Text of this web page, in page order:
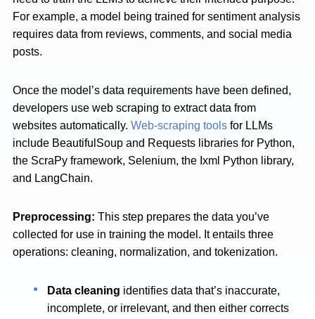
For example, a model being trained for sentiment analysis
requires data from reviews, comments, and social media
posts.
Once the model’s data requirements have been defined,
developers use web scraping to extract data from
websites automatically. Web-scraping tools for LLMs
include BeautifulSoup and Requests libraries for Python,
the ScraPy framework, Selenium, the Ixml Python library,
and LangChain.
Preprocessing: This step prepares the data you’ve
collected for use in training the model. It entails three
operations: cleaning, normalization, and tokenization.
Data cleaning identifies data that’s inaccurate,
incomplete, or irrelevant, and then either corrects